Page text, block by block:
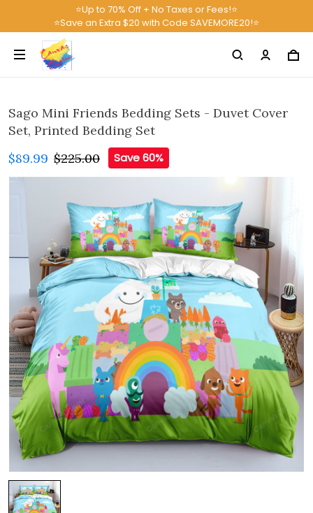
⭐Up to 70% Off + No Taxes or Fees!⭐
⭐Save an Extra $20 with Code SAVEMORE20!⭐
Sago Mini Friends Bedding Sets - Duvet Cover
Set, Printed Bedding Set
$89.99 $225.00 Save 60%